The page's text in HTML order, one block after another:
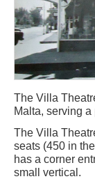
The Villa
Malta, serving
The Villa
seats (450 in
has a corner
small vertical.